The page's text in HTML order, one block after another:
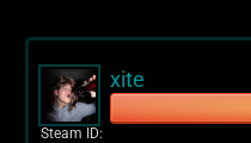
xite
Steam ID